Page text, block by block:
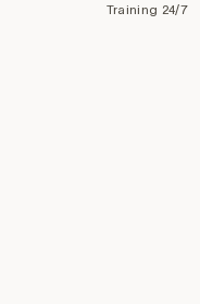
Training 24/7